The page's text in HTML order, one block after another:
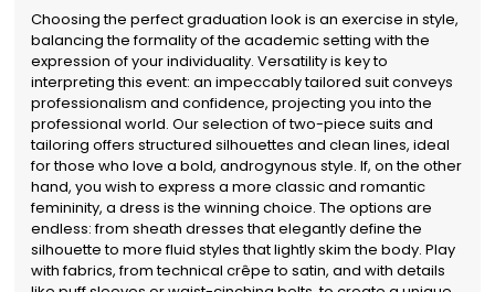
Choosing the perfect graduation look is an exercise in style,
balancing the formality of the academic setting with the
expression of your individuality. Versatility is key to
interpreting this event: an impeccably tailored suit conveys
professionalism and confidence, projecting you into the
professional world. Our selection of two-piece suits and
tailoring offers structured silhouettes and clean lines, ideal
for those who love a bold, androgynous style. If, on the other
hand, you wish to express a more classic and romantic
femininity, a dress is the winning choice. The options are
endless: from sheath dresses that elegantly define the
silhouette to more fluid styles that lightly skim the body. Play
with fabrics, from technical crêpe to satin, and with details